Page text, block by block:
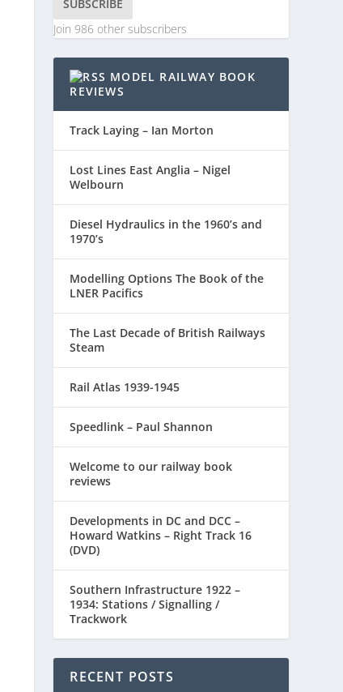
SUBSCRIBE
Join 986 other subscribers
MODEL RAILWAY BOOK
REVIEWS
Track Laying – Ian Morton
Lost Lines East Anglia – Nigel
Welbourn
Diesel Hydraulics in the 1960’s and
1970’s
Modelling Options The Book of the
LNER Pacifics
The Last Decade of British Railways
Steam
Rail Atlas 1939-1945
Speedlink – Paul Shannon
Welcome to our railway book
reviews
Developments in DC and DCC –
Howard Watkins – Right Track 16
(DVD)
Southern Infrastructure 1922 –
1934: Stations / Signalling /
Trackwork
RECENT POSTS